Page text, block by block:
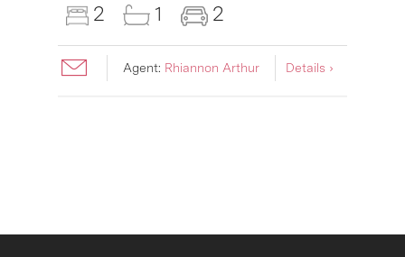
2 1 2
Agent: Rhiannon Arthur Details ›